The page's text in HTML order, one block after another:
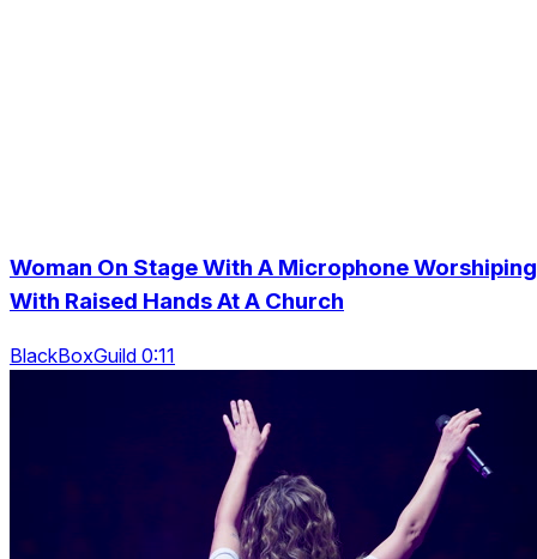
Woman On Stage With A Microphone Worshiping
With Raised Hands At A Church
BlackBoxGuild 0:11